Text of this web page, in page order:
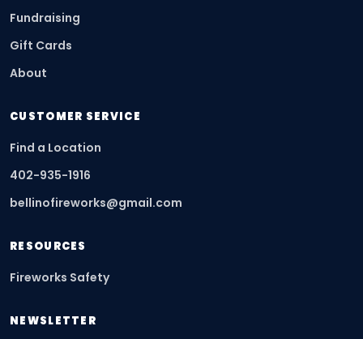
Fundraising
Gift Cards
About
CUSTOMER SERVICE
Find a Location
402-935-1916
bellinofireworks@gmail.com
RESOURCES
Fireworks Safety
NEWSLETTER